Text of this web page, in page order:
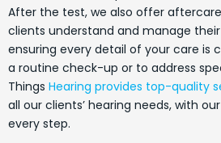
After the test, we also offer
clients understand and manage
ensuring every detail of your care is
a routine check-up or to address
Things Hearing provides top-quality
all our clients’ hearing needs, with
every step.